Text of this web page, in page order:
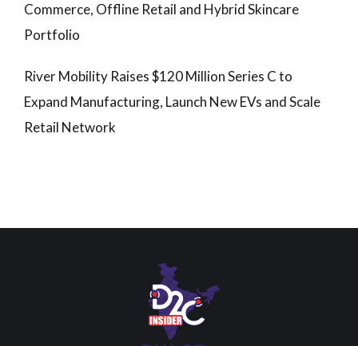
Commerce, Offline Retail and Hybrid Skincare
Portfolio
River Mobility Raises $120 Million Series C to
Expand Manufacturing, Launch New EVs and Scale
Retail Network